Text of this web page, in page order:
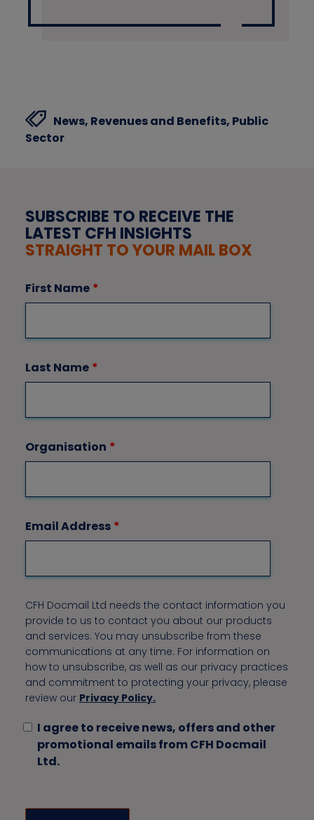
News, Revenues and Benefits, Public
Sector
SUBSCRIBE TO RECEIVE THE
LATEST CFH INSIGHTS
STRAIGHT TO YOUR MAIL BOX
First Name *
Last Name *
Organisation *
Email Address *
CFH Docmail Ltd needs the contact information you
provide to us to contact you about our products
and services. You may unsubscribe from these
communications at any time. For information on
how to unsubscribe, as well as our privacy practices
and commitment to protecting your privacy, please
review our Privacy Policy.
I agree to receive news, offers and other
promotional emails from CFH Docmail
Ltd.